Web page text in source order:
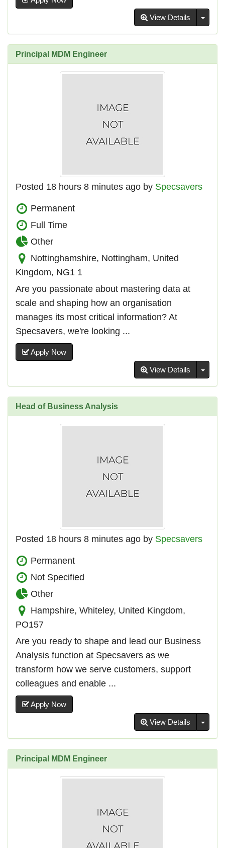
View Details
Principal MDM Engineer
Posted 18 hours 8 minutes ago by Specsavers
Permanent
Full Time
Other
Nottinghamshire, Nottingham, United
Kingdom, NG1 1
Are you passionate about mastering data at
scale and shaping how an organisation
manages its most critical information? At
Specsavers, we're looking ...
Apply Now
View Details
Head of Business Analysis
Posted 18 hours 8 minutes ago by Specsavers
Permanent
Not Specified
Other
Hampshire, Whiteley, United Kingdom,
PO157
Are you ready to shape and lead our Business
Analysis function at Specsavers as we
transform how we serve customers, support
colleagues and enable ...
Apply Now
View Details
Principal MDM Engineer